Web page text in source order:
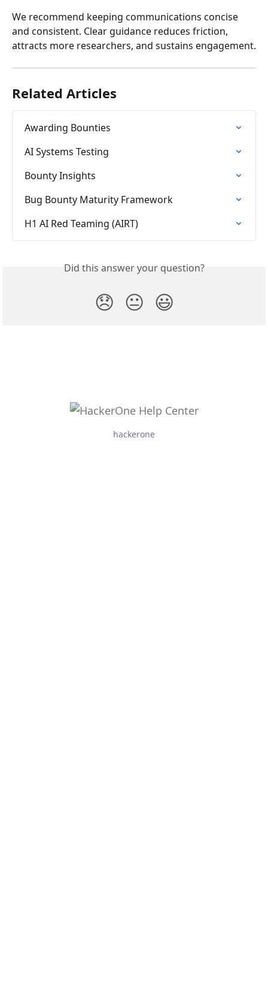
We recommend keeping communications concise
and consistent. Clear guidance reduces friction,
attracts more researchers, and sustains engagement.
Related Articles
Awarding Bounties
AI Systems Testing
Bounty Insights
Bug Bounty Maturity Framework
H1 AI Red Teaming (AIRT)
Did this answer your question?
😞 😐 😃
hackerone